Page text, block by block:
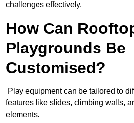
challenges effectively.
How Can
Playgrounds Be
Customised?
Play equipment can be tailored to
features like slides, climbing walls,
elements.